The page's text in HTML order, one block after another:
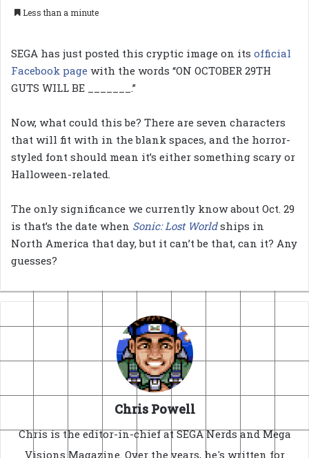
Less than a minute
SEGA has just posted this cryptic image on its official
Facebook page with the words “ON OCTOBER 29TH
GUTS WILL BE _______.”
Now, what could this be? There are seven characters
that will fit with in the blank spaces, and the horror-
styled font should mean it’s either something scary or
Halloween-related.
The only significance we currently know about Oct. 29
is that’s the date when Sonic: Lost Worldships in
North America that day, but it can’t be that, can it? Any
guesses?
Chris Powell
Chris is the editor-in-chief at SEGA Nerds and Mega
Visions Magazine. Over the years, he's written for